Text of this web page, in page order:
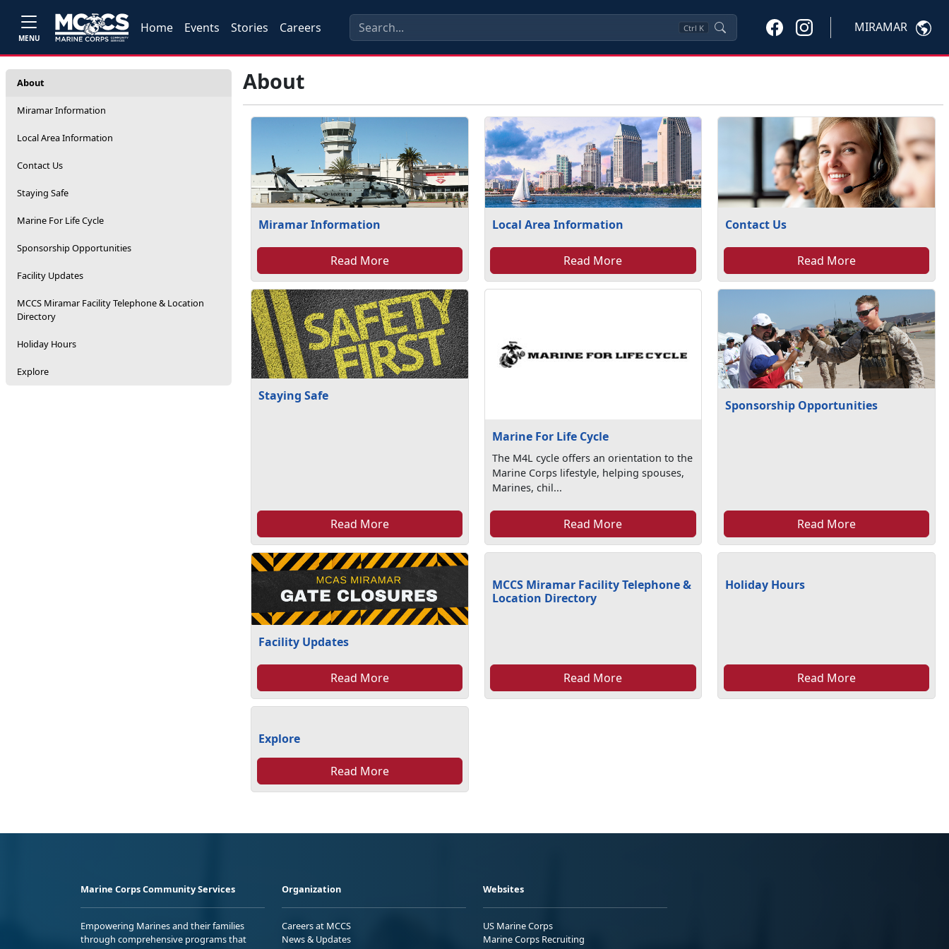
MENU
Home Events Stories Careers Ctrl K MIRAMAR
About
Miramar Information
Local Area Information
Contact Us
Staying Safe
Marine For Life Cycle
Sponsorship Opportunities
Facility Updates
MCCS Miramar Facility Telephone & Location
Directory
Holiday Hours
Explore
About
Miramar Information
Read More
Local Area Information
Read More
Contact Us
Read More
Staying Safe
Read More
Marine For Life Cycle
The M4L cycle offers an orientation to the
Marine Corps lifestyle, helping spouses,
Marines, chil...
Read More
Sponsorship Opportunities
Read More
Facility Updates
Read More
MCCS Miramar Facility Telephone &
Location Directory
Read More
Holiday Hours
Read More
Explore
Read More
Marine Corps Community Services
Empowering Marines and their families
through comprehensive programs that
Organization
Careers at MCCS
News & Updates
Websites
US Marine Corps
Marine Corps Recruiting